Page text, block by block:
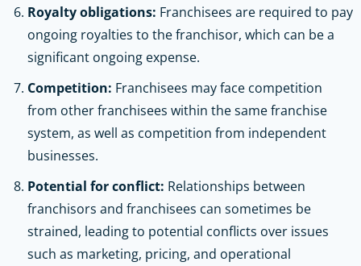
Royalty obligations: Franchisees are required to pay
ongoing royalties to the franchisor, which can be a
significant ongoing expense.
Competition: Franchisees may face competition
from other franchisees within the same franchise
system, as well as competition from independent
businesses.
Potential for conflict: Relationships between
franchisors and franchisees can sometimes be
strained, leading to potential conflicts over issues
such as marketing, pricing, and operational